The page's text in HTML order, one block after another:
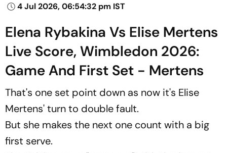
4 Jul 2026, 06:54:32 pm IST
Elena Rybakina Vs Elise Mertens
Live Score, Wimbledon 2026:
Game And First Set - Mertens
That's one set point down as now it's Elise
Mertens' turn to double fault.
But she makes the next one count with a big
first serve.